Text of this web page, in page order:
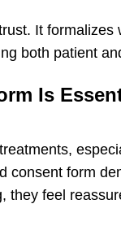
It formalizes
both patient
Is
consent form
they feel